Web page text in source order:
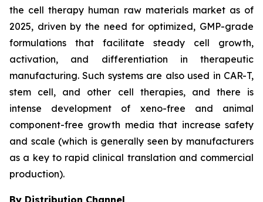
the cell therapy human raw materials market as of
2025, driven by the need for optimized, GMP-grade
formulations that facilitate steady cell growth,
activation, and differentiation in therapeutic
manufacturing. Such systems are also used in CAR-T,
stem cell, and other cell therapies, and there is
intense development of xeno-free and animal
component-free growth media that increase safety
and scale (which is generally seen by manufacturers
as a key to rapid clinical translation and commercial
production).
By Distribution Channel